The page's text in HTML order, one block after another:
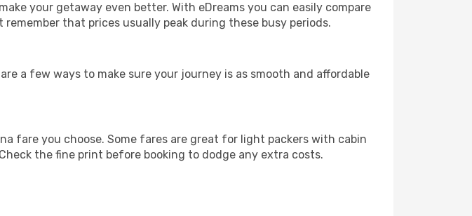
your getaway even better. With eDreams you can easily compare
that prices usually peak during these busy periods.
a few ways to make sure your journey is as smooth and affordable
fare you choose. Some fares are great for light packers with cabin
the fine print before booking to dodge any extra costs.